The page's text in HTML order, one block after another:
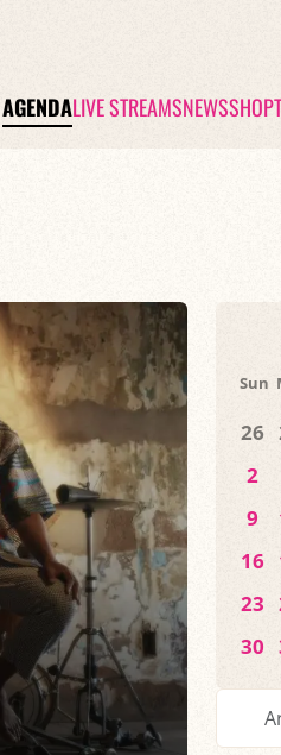
AGENDALIVE STREAMSNEWSSHOP
Sun
26
2
9
16
23
30